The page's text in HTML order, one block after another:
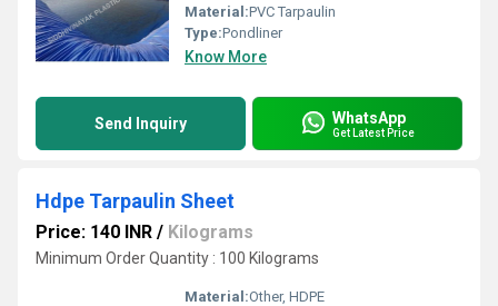
Material:PVC Tarpaulin
Type:Pondliner
Know More
Send Inquiry WhatsApp
Get Latest Price
Hdpe Tarpaulin Sheet
Price: 140 INR / Kilograms
Minimum Order Quantity : 100 Kilograms
Material:Other, HDPE